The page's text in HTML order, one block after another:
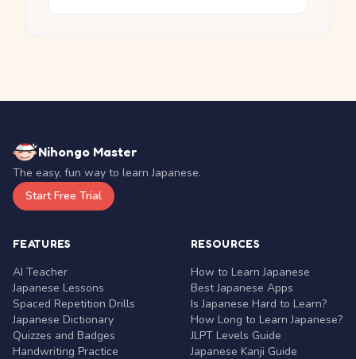
Nihongo Master
The easy, fun way to learn Japanese.
Start Free Trial
FEATURES
AI Teacher
Japanese Lessons
Spaced Repetition Drills
Japanese Dictionary
Quizzes and Badges
Handwriting Practice
RESOURCES
How to Learn Japanese
Best Japanese Apps
Is Japanese Hard to Learn?
How Long to Learn Japanese?
JLPT Levels Guide
Japanese Kanji Guide